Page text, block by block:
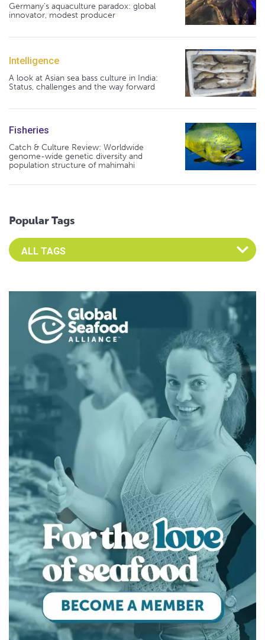
Germany's aquaculture paradox: global
innovator, modest producer
Intelligence
A look at Asian sea bass culture in India:
Status, challenges and the way forward
Fisheries
Catch & Culture Review: Worldwide
genome-wide genetic diversity and
population structure of mahimahi
Popular Tags
Select an Advocate Tag to view it's posts